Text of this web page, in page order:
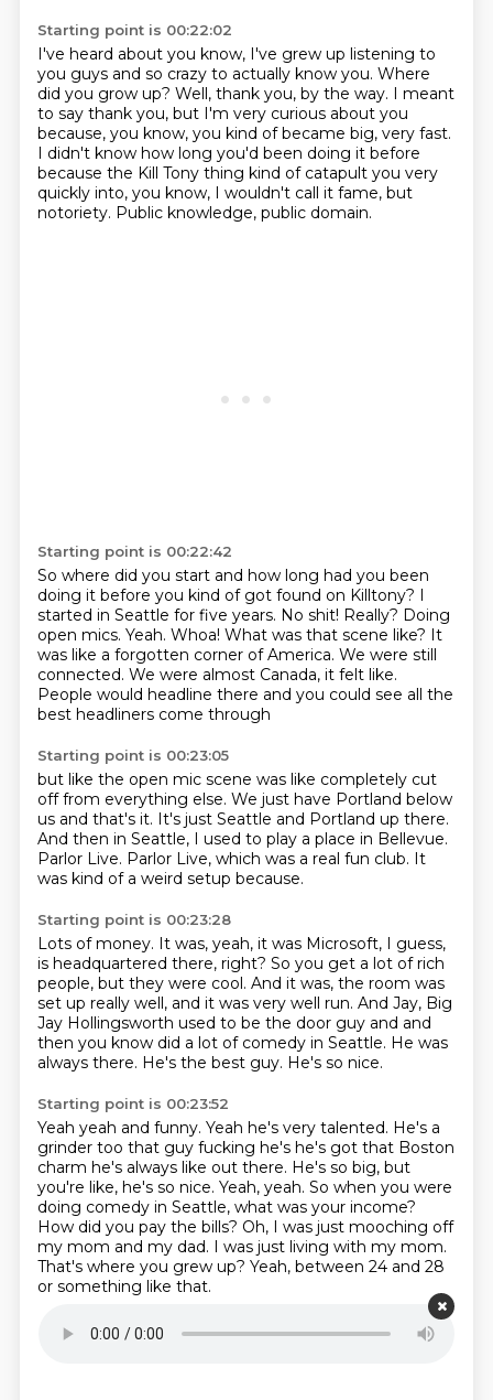
Starting point is 00:22:02
I've heard about you know, I've grew up listening to
you guys and so crazy to actually know you. Where
did you grow up? Well, thank you, by the way. I meant
to say thank you, but I'm very curious about you
because, you know, you kind of became big, very fast.
I didn't know how long you'd been doing it before
because the Kill Tony thing kind of catapult you very
quickly into, you know, I wouldn't call it fame, but
notoriety. Public knowledge, public domain.
Starting point is 00:22:42
So where did you start and how long had you been
doing it before you kind of got found on Killtony? I
started in Seattle for five years. No shit! Really? Doing
open mics. Yeah. Whoa! What was that scene like? It
was like a forgotten corner of America. We were still
connected. We were almost Canada, it felt like.
People would headline there and you could see all the
best headliners come through
Starting point is 00:23:05
but like the open mic scene was like completely cut
offfrom everything else. We just have Portland below
us and that's it. It's just Seattle and Portland up there.
And then in Seattle, I used to play a place in Bellevue.
Parlor Live. Parlor Live, which was a real fun club. It
was kind of a weird setup because.
Starting point is 00:23:28
Lots of money. It was, yeah, it was Microsoft, I guess,
is headquartered there, right? So you get a lot of rich
people, but they were cool. And it was, the room was
set up really well, and it was very well run. And Jay, Big
Jay Hollingsworth used to be the door guy and and
then you know did a lot of comedy in Seattle. He was
always there. He's the best guy. He's so nice.
Starting point is 00:23:52
Yeah yeah and funny. Yeah he's very talented. He's a
grinder too that guy fucking he's he's got that Boston
charm he's always like out there. He's so big, but
you're like, he's so nice. Yeah, yeah. So when you were
doing comedy in Seattle, what was your income?
How did you pay the bills? Oh, I was just mooching off
my mom and my dad. I was just living with my mom.
That's where you grew up? Yeah, between 24 and 28
or something like that.